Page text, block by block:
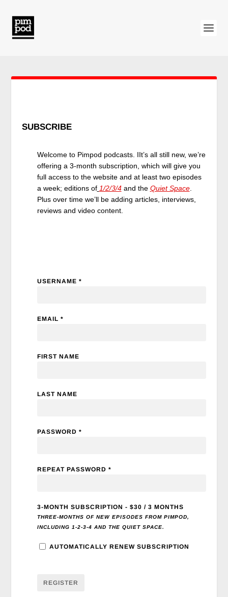
SUBSCRIBE
Welcome to Pimpod podcasts. IIt’s all still new, we’re
offering a 3-month subscription, which will give you
full access to the website and at least two episodes
a week; editions of 1/2/3/4and the Quiet Space.
Plus over time we’ll be adding articles, interviews,
reviews and video content.
USERNAME *
EMAIL *
FIRST NAME
LAST NAME
PASSWORD *
REPEAT PASSWORD *
3-MONTH SUBSCRIPTION - $30 / 3 MONTHS
THREE-MONTHS OF NEW EPISODES FROM PIMPOD,
INCLUDING 1-2-3-4 AND THE QUIET SPACE.
AUTOMATICALLY RENEW SUBSCRIPTION